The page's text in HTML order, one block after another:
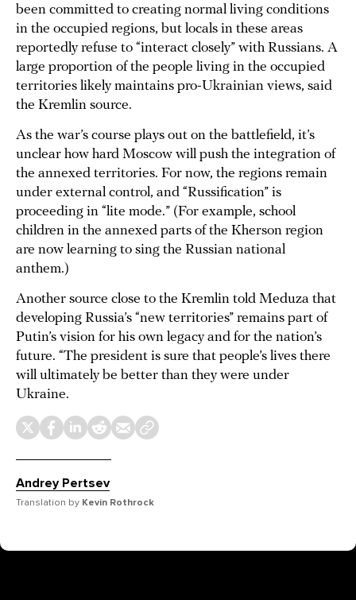
been committed to creating normal living conditions
in the occupied regions, but locals in these areas
reportedly refuse to “interact closely” with Russians. A
large proportion of the people living in the occupied
territories likely maintains pro-Ukrainian views, said
the Kremlin source.
As the war’s course plays out on the battlefield, it’s
unclear how hard Moscow will push the integration of
the annexed territories. For now, the regions remain
under external control, and “Russification” is
proceeding in “lite mode.” (For example, school
children in the annexed parts of the Kherson region
are now learning to sing the Russian national
anthem.)
Another source close to the Kremlin told Meduza that
developing Russia’s “new territories” remains part of
Putin’s vision for his own legacy and for the nation’s
future. “The president is sure that people’s lives there
will ultimately be better than they were under
Ukraine.
Andrey Pertsev
Translation by Kevin Rothrock